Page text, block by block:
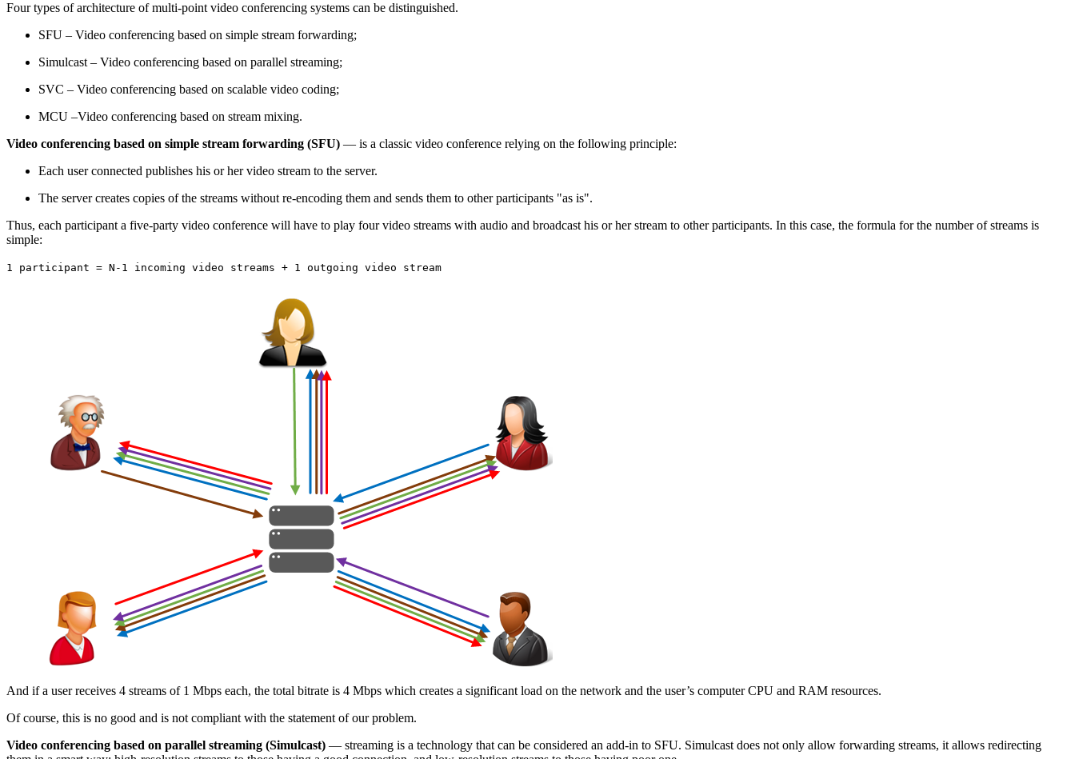
Four types of architecture of multi-point video conferencing systems can be distinguished.
SFU – Video conferencing based on simple stream forwarding;
Simulcast – Video conferencing based on parallel streaming;
SVC – Video conferencing based on scalable video coding;
MCU –Video conferencing based on stream mixing.
Video conferencing based on simple stream forwarding (SFU) — is a classic video conference relying on the following principle:
Each user connected publishes his or her video stream to the server.
The server creates copies of the streams without re-encoding them and sends them to other participants "as is".
Thus, each participant a five-party video conference will have to play four video streams with audio and broadcast his or her stream to other participants. In this case, the formula for the number of streams is
simple:
1 participant = N-1 incoming video streams + 1 outgoing video stream
And if a user receives 4 streams of 1 Mbps each, the total bitrate is 4 Mbps which creates a significant load on the network and the user’s computer CPU and RAM resources.
Of course, this is no good and is not compliant with the statement of our problem.
Video conferencing based on parallel streaming (Simulcast) — streaming is a technology that can be considered an add-in to SFU. Simulcast does not only allow forwarding streams, it allows redirecting